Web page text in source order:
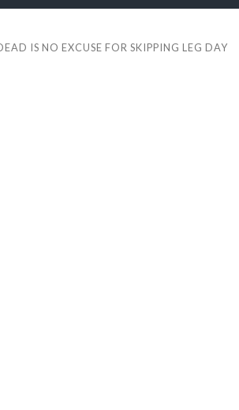
IS NO EXCUSE FOR SKIPPING LEG DAY